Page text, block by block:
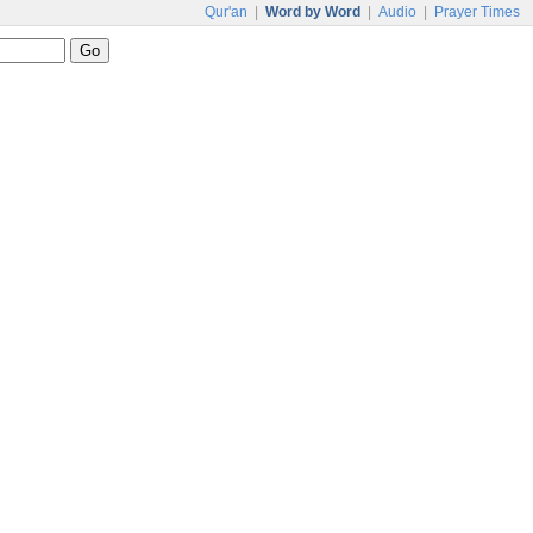
Qur'an Word by Word Audio Prayer Times